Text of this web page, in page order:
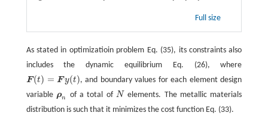
Full size
As stated in optimizatioin problem Eq. (35), its constraints also
includes the dynamic equilibrium Eq. (26), where
F(t) = Fy(t)
F(t)=F y(t
, and boundary values for each element design
variable ρn
ρn of a total ofN
N
elements. The metallic materials
distribution is such that it minimizes the cost function Eq. (33).